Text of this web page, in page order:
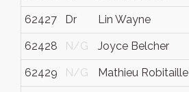
62427 Dr Lin Wayne
62428 N/G Joyce Belcher
62429 N/G Mathieu Robitaille